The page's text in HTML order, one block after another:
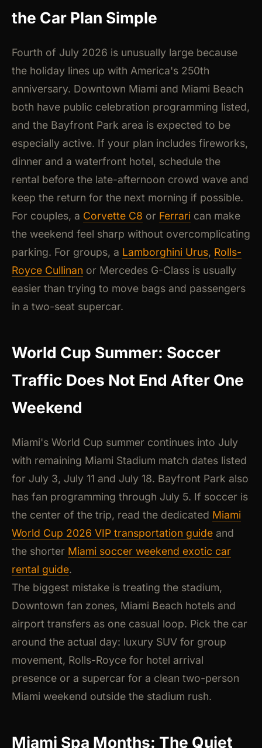
the Car Plan Simple
Fourth of July 2026 is unusually large because
the holiday lines up with America's 250th
anniversary. Downtown Miami and Miami Beach
both have public celebration programming listed,
and the Bayfront Park area is expected to be
especially active. If your plan includes fireworks,
dinner and a waterfront hotel, schedule the
rental before the late-afternoon crowd wave and
keep the return for the next morning if possible.
For couples, a Corvette C8 or Ferrari can make
the weekend feel sharp without overcomplicating
parking. For groups, a Lamborghini Urus, Rolls-
Royce Cullinan or Mercedes G-Class is usually
easier than trying to move bags and passengers
in a two-seat supercar.
World Cup Summer: Soccer
Traffic Does Not End After One
Weekend
Miami's World Cup summer continues into July
with remaining Miami Stadium match dates listed
for July 3, July 11 and July 18. Bayfront Park also
has fan programming through July 5. If soccer is
the center of the trip, read the dedicated Miami
World Cup 2026 VIP transportation guide and
the shorter Miami soccer weekend exotic car
rental guide.
The biggest mistake is treating the stadium,
Downtown fan zones, Miami Beach hotels and
airport transfers as one casual loop. Pick the car
around the actual day: luxury SUV for group
movement, Rolls-Royce for hotel arrival
presence or a supercar for a clean two-person
Miami weekend outside the stadium rush.
Miami Spa Months: The Quiet